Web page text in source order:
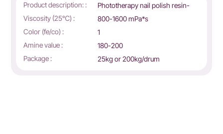
Product description: :
Phototherapy nail polish resin-
Viscosity (25℃) :
800-1600 mPa*s
Color (fe/co) :
1
Amine value :
180-200
Package :
25kg or 200kg/drum